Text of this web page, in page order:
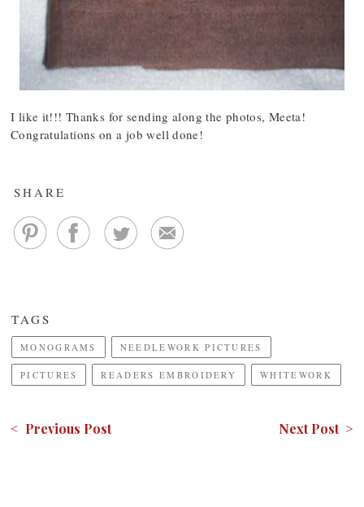
I like it!!! Thanks for sending along the photos, Meeta!
Congratulations on a job well done!
SHARE
TAGS
MONOGRAMS NEEDLEWORK PICTURES
PICTURES READERS EMBROIDERY WHITEWORK
< Previous Post Next Post >